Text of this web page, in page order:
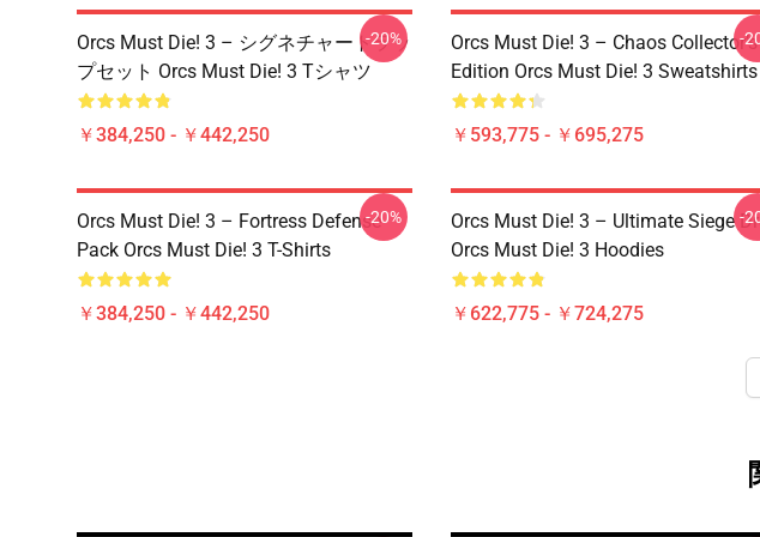
Orcs Must Die! 3 – シグネチャートラッ
プセット Orcs Must Die! 3 Tシャツ
￥384,250 - ￥442,250
-20%
Orcs Must Die! 3 – Chaos Collector’s
Edition Orcs Must Die! 3 Sweatshirts
￥593,775 - ￥695,275
-
Orcs Must Die! 3 – Fortress Defense
Pack Orcs Must Die! 3 T-Shirts
￥384,250 - ￥442,250
-20%
Orcs Must Die! 3 – Ultimate Siege
Orcs Must Die! 3 Hoodies
￥622,775 - ￥724,275
-